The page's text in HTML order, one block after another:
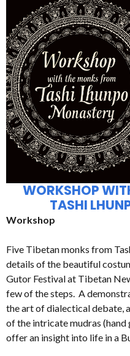
WORKSHOP
TASHI
Workshop
Five Tibetan monks from
details of the beautiful
Gutor Festival at Tibetan
few of the steps. A
the art of dialectical debate,
of the intricate mudras
offer an insight into life in a